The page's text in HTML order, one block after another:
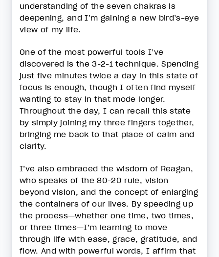
understanding of the seven chakras is
deepening, and I’m gaining a new bird’s-eye
view of my life.
One of the most powerful tools I’ve
discovered is the 3-2-1 technique. Spending
just five minutes twice a day in this state of
focus is enough, though I often find myself
wanting to stay in that mode longer.
Throughout the day, I can recall this state
by simply joining my three fingers together,
bringing me back to that place of calm and
clarity.
I’ve also embraced the wisdom of Reagan,
who speaks of the 80-20 rule, vision
beyond vision, and the concept of enlarging
the containers of our lives. By speeding up
the process—whether one time, two times,
or three times—I’m learning to move
through life with ease, grace, gratitude, and
flow. And with powerful words, I affirm that